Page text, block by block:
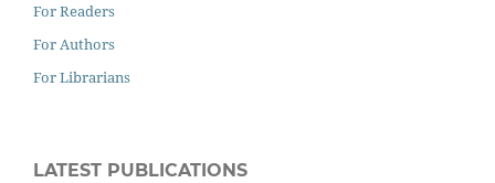
For Readers
For Authors
For Librarians
LATEST PUBLICATIONS